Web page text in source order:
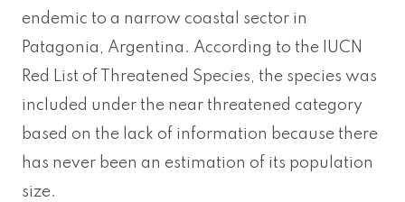
endemic to a narrow coastal sector in
Patagonia, Argentina. According to the IUCN
Red List of Threatened Species, the species was
included under the near threatened category
based on the lack of information because there
has never been an estimation of its population
size.